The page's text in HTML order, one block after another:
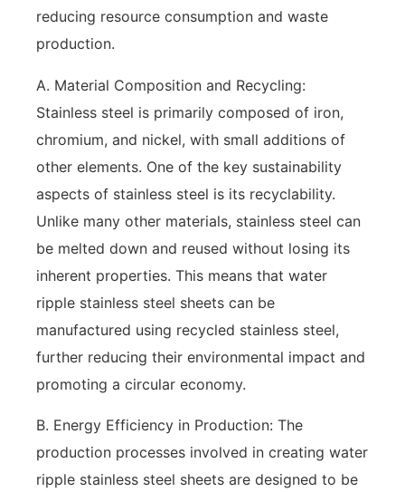
reducing resource consumption and waste
production.
A. Material Composition and Recycling:
Stainless steel is primarily composed of iron,
chromium, and nickel, with small additions of
other elements. One of the key sustainability
aspects of stainless steel is its recyclability.
Unlike many other materials, stainless steel can
be melted down and reused without losing its
inherent properties. This means that water
ripple stainless steel sheets can be
manufactured using recycled stainless steel,
further reducing their environmental impact and
promoting a circular economy.
B. Energy Efficiency in Production: The
production processes involved in creating water
ripple stainless steel sheets are designed to be